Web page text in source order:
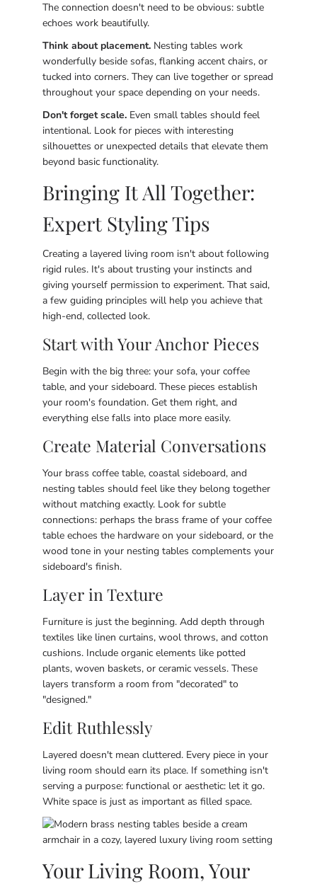
The connection doesn't need to be obvious: subtle
echoes work beautifully.
Think about placement. Nesting tables work
wonderfully beside sofas, flanking accent chairs, or
tucked into corners. They can live together or spread
throughout your space depending on your needs.
Don't forget scale. Even small tables should feel
intentional. Look for pieces with interesting
silhouettes or unexpected details that elevate them
beyond basic functionality.
Bringing It All Together:
Expert Styling Tips
Creating a layered living room isn't about following
rigid rules. It's about trusting your instincts and
giving yourself permission to experiment. That said,
a few guiding principles will help you achieve that
high-end, collected look.
Start with Your Anchor Pieces
Begin with the big three: your sofa, your coffee
table, and your sideboard. These pieces establish
your room's foundation. Get them right, and
everything else falls into place more easily.
Create Material Conversations
Your brass coffee table, coastal sideboard, and
nesting tables should feel like they belong together
without matching exactly. Look for subtle
connections: perhaps the brass frame of your coffee
table echoes the hardware on your sideboard, or the
wood tone in your nesting tables complements your
sideboard's finish.
Layer in Texture
Furniture is just the beginning. Add depth through
textiles like linen curtains, wool throws, and cotton
cushions. Include organic elements like potted
plants, woven baskets, or ceramic vessels. These
layers transform a room from "decorated" to
"designed."
Edit Ruthlessly
Layered doesn't mean cluttered. Every piece in your
living room should earn its place. If something isn't
serving a purpose: functional or aesthetic: let it go.
White space is just as important as filled space.
Your Living Room, Your